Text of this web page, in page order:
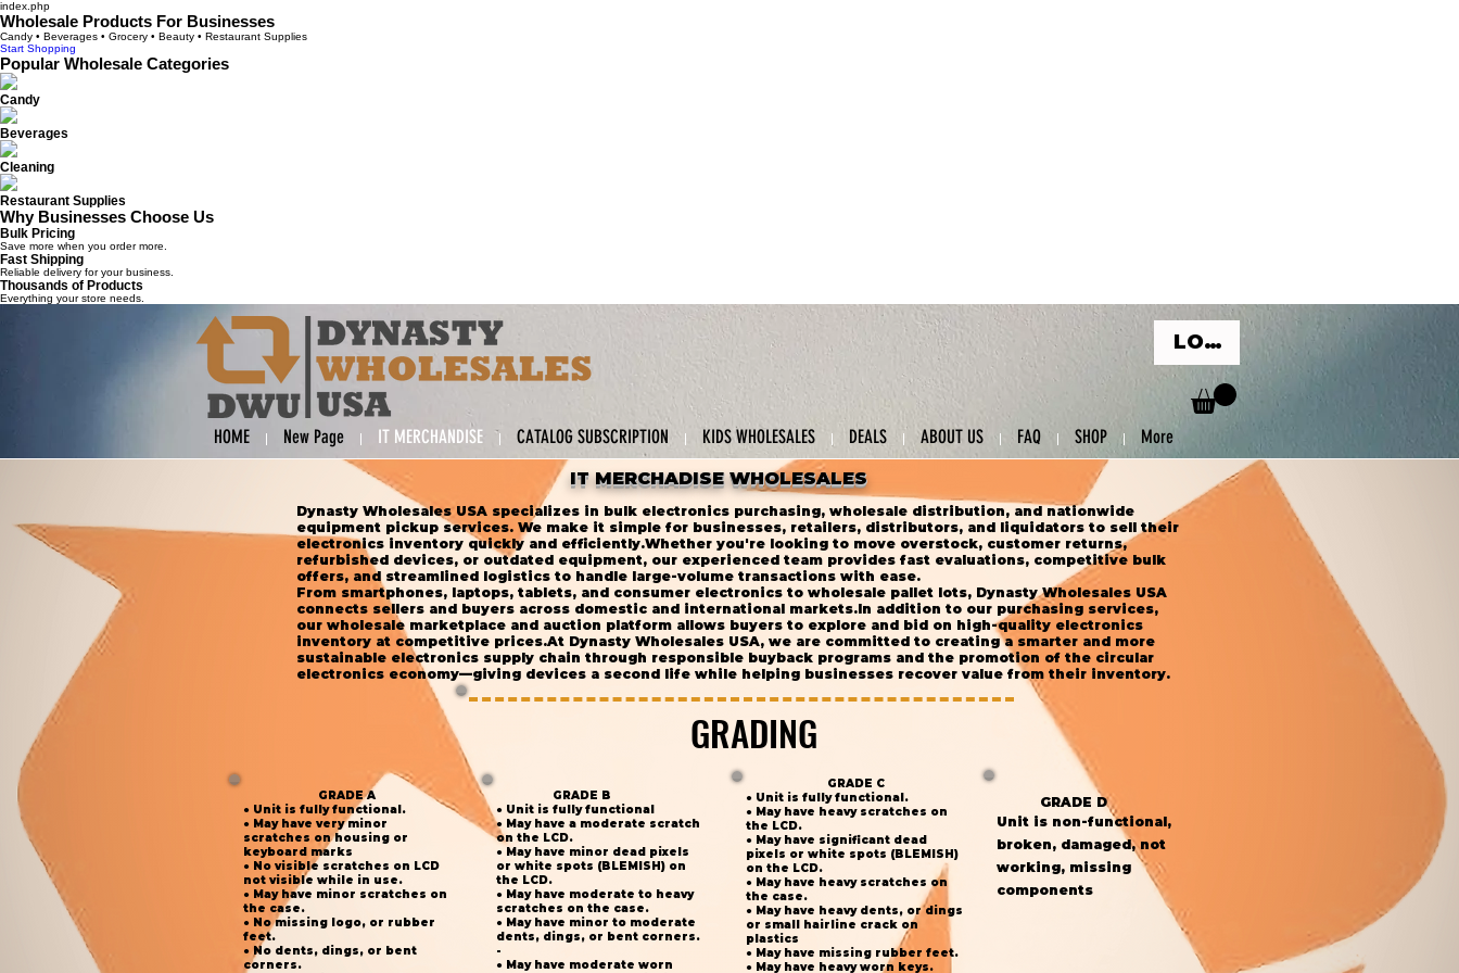
index.php
Wholesale Products For Businesses
Candy • Beverages • Grocery • Beauty • Restaurant Supplies
Start Shopping
Popular Wholesale Categories
Candy
Beverages
Cleaning
Restaurant Supplies
Why Businesses Choose Us
Bulk Pricing
Save more when you order more.
Fast Shipping
Reliable delivery for your business.
Thousands of Products
Everything your store needs.
LOG IN
HOME New Page IT MERCHANDISE CATALOG SUBSCRIPTION KIDS WHOLESALES DEALS ABOUT US FAQ SHOP More
IT MERCHADISE WHOLESALES
Dynasty Wholesales USA specializes in bulk electronics purchasing, wholesale distribution, and nationwide
equipment pickup services. We make it simple for businesses, retailers, distributors, and liquidators to sell their
electronics inventory quickly and efficiently.Whether you're looking to move overstock, customer returns,
refurbished devices, or outdated equipment, our experienced team provides fast evaluations, competitive bulk
offers, and streamlined logistics to handle large-volume transactions with ease.
From smartphones, laptops, tablets, and consumer electronics to wholesale pallet lots, Dynasty Wholesales USA
connects sellers and buyers across domestic and international markets.In addition to our purchasing services,
our wholesale marketplace and auction platform allows buyers to explore and bid on high-quality electronics
inventory at competitive prices.At Dynasty Wholesales USA, we are committed to creating a smarter and more
sustainable electronics supply chain through responsible buyback programs and the promotion of the circular
electronics economy—giving devices a second life while helping businesses recover value from their inventory.
GRADING
GRADING
GRADE A
● Unit is fully functional.
● May have very minor
scratches on housing or
keyboard marks
● No visible scratches on LCD
not visible while in use.
● May have minor scratches on
the case.
● No missing logo, or rubber
feet.
● No dents, dings, or bent
corners.
GRADE B
● Unit is fully functional
● May have a moderate scratch
on the LCD.
● May have minor dead pixels
or white spots (BLEMISH) on
the LCD.
● May have moderate to heavy
scratches on the case.
● May have minor to moderate
dents, dings, or bent corners.
-
● May have moderate worn
GRADE C
● Unit is fully functional.
● May have heavy scratches on
the LCD.
● May have significant dead
pixels or white spots (BLEMISH)
on the LCD.
● May have heavy scratches on
the case.
● May have heavy dents, or dings
or small hairline crack on
plastics
● May have missing rubber feet.
● May have heavy worn keys.
GRADE D
Unit is non-functional,
broken, damaged, not
working, missing
components